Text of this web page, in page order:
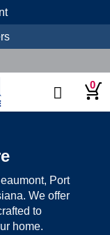
0
Port
We offer
to
home.